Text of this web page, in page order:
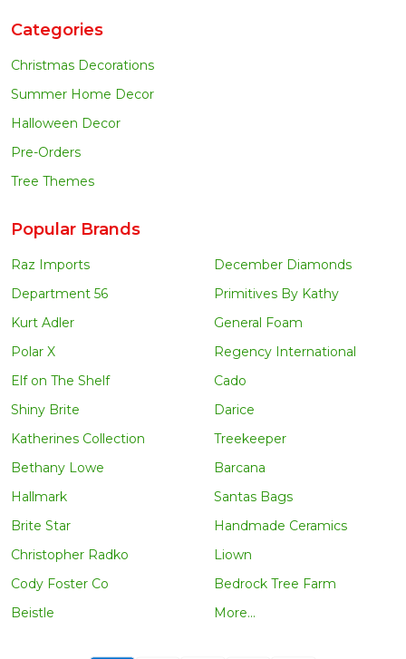
Categories
Christmas Decorations
Summer Home Decor
Halloween Decor
Pre-Orders
Tree Themes
Popular Brands
Raz Imports
Department 56
Kurt Adler
Polar X
Elf on The Shelf
Shiny Brite
Katherines Collection
Bethany Lowe
Hallmark
Brite Star
Christopher Radko
Cody Foster Co
Beistle
December Diamonds
Primitives By Kathy
General Foam
Regency International
Cado
Darice
Treekeeper
Barcana
Santas Bags
Handmade Ceramics
Liown
Bedrock Tree Farm
More...